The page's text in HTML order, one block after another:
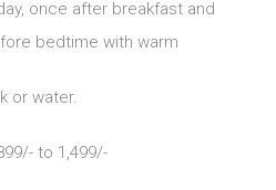
once after breakfast and
bedtime with warm
or water.
to 1,499/-